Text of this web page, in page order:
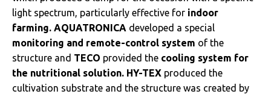
light spectrum, particularly effective for indoor
farming. AQUATRONICA developed a special
monitoring and remote-control system of the
structure and TECO provided the cooling system for
the nutritional solution. HY-TEX produced the
cultivation substrate and the structure was created by